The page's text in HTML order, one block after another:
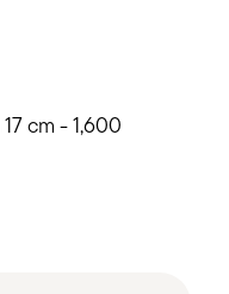
cm - 1,600